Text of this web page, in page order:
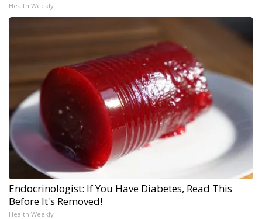
Health Weekly
Endocrinologist: If You Have Diabetes, Read This
Before It's Removed!
Health Weekly